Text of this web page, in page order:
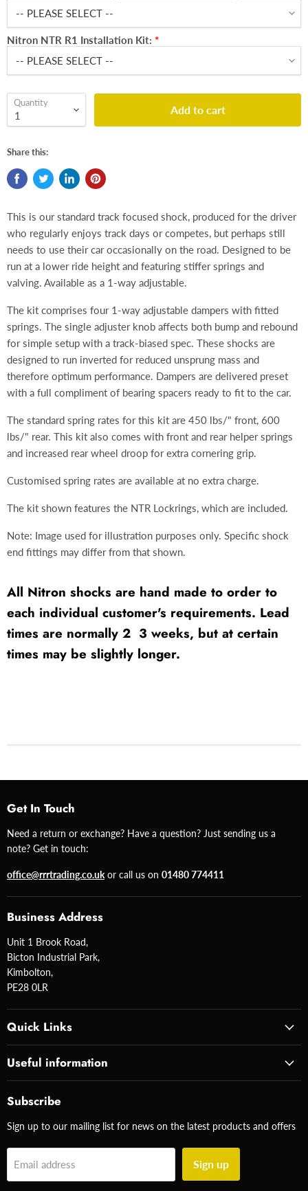
Nitron NTR R1 Installation Kit:
Quantity
Add to cart
Share this:
This is our standard track focused shock, produced for the driver
who regularly enjoys track days or competes, but perhaps still
needs to use their car occasionally on the road. Designed to be
run at a lower ride height and featuring stiffer springs and
valving. Available as a 1-way adjustable.
The kit comprises four 1-way adjustable dampers with fitted
springs. The single adjuster knob affects both bump and rebound
for simple setup with a track-biased spec. These shocks are
designed to run inverted for reduced unsprung mass and
therefore optimum performance. Dampers are delivered preset
with a full compliment of bearing spacers ready to fit to the car.
The standard spring rates for this kit are 450 lbs/" front, 600
lbs/" rear. This kit also comes with front and rear helper springs
and increased rear wheel droop for extra cornering grip.
Customised spring rates are available at no extra charge.
The kit shown features the NTR Lockrings, which are included.
Note: Image used for illustration purposes only. Specific shock
end fittings may differ from that shown.
All Nitron shocks are hand made to order to
each individual customer's requirements. Lead
times are normally 2  3 weeks, but at certain
times may be slightly longer.
Get In Touch
Need a return or exchange? Have a question? Just sending us a
note? Get in touch:
office@rrrtrading.co.uk or call us on 01480 774411
Business Address
Unit 1 Brook Road,
Bicton Industrial Park,
Kimbolton,
PE28 0LR
Quick Links
Useful information
Subscribe
Sign up to our mailing list for news on the latest products and offers
Email address Sign up